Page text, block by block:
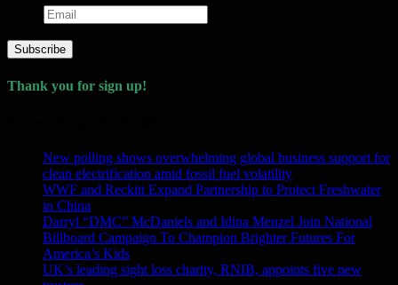
Subscribe
Thank you for sign up!
New polling shows overwhelming global business support for
clean electrification amid fossil fuel volatility
WWF and Reckitt Expand Partnership to Protect Freshwater
in China
Darryl “DMC” McDaniels and Idina Menzel Join National
Billboard Campaign To Champion Brighter Futures For
America’s Kids
UK’s leading sight loss charity, RNIB, appoints five new